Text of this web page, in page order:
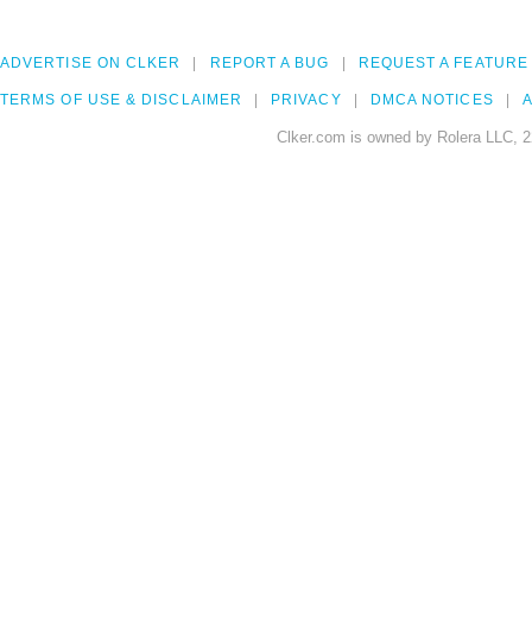
ADVERTISE ON CLKER REPORT A BUG REQUEST A FEATURE
TERMS OF USE & DISCLAIMER PRIVACY DMCA NOTICES
Clker.com is owned by Rolera LLC,